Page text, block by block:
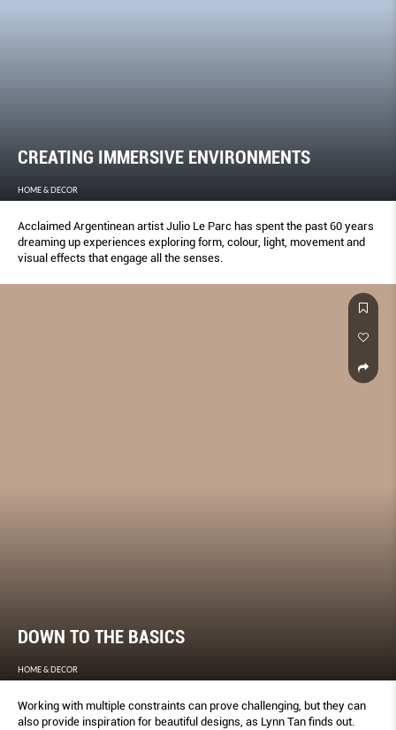
CREATING IMMERSIVE ENVIRONMENTS
HOME & DECOR
Acclaimed Argentinean artist Julio Le Parc has spent the past 60 years
dreaming up experiences exploring form, colour, light, movement and
visual effects that engage all the senses.
DOWN TO THE BASICS
HOME & DECOR
Working with multiple constraints can prove challenging, but they can
also provide inspiration for beautiful designs, as Lynn Tan finds out.